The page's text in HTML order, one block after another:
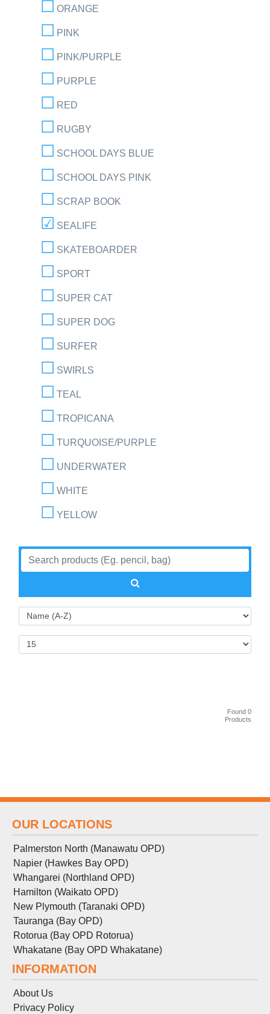
ORANGE
PINK
PINK/PURPLE
PURPLE
RED
RUGBY
SCHOOL DAYS BLUE
SCHOOL DAYS PINK
SCRAP BOOK
SEALIFE
SKATEBOARDER
SPORT
SUPER CAT
SUPER DOG
SURFER
SWIRLS
TEAL
TROPICANA
TURQUOISE/PURPLE
UNDERWATER
WHITE
YELLOW
Found 0
Products
OUR LOCATIONS
Palmerston North (Manawatu OPD)
Napier (Hawkes Bay OPD)
Whangarei (Northland OPD)
Hamilton (Waikato OPD)
New Plymouth (Taranaki OPD)
Tauranga (Bay OPD)
Rotorua (Bay OPD Rotorua)
Whakatane (Bay OPD Whakatane)
INFORMATION
About Us
Privacy Policy